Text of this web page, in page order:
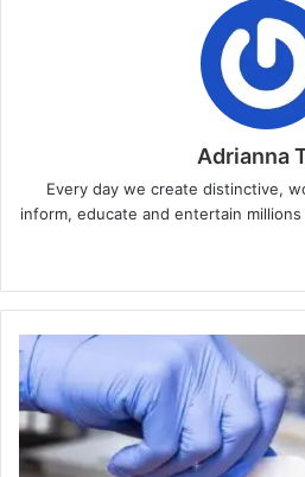
Adrianna
Every day we create distinctive,
inform, educate and entertain